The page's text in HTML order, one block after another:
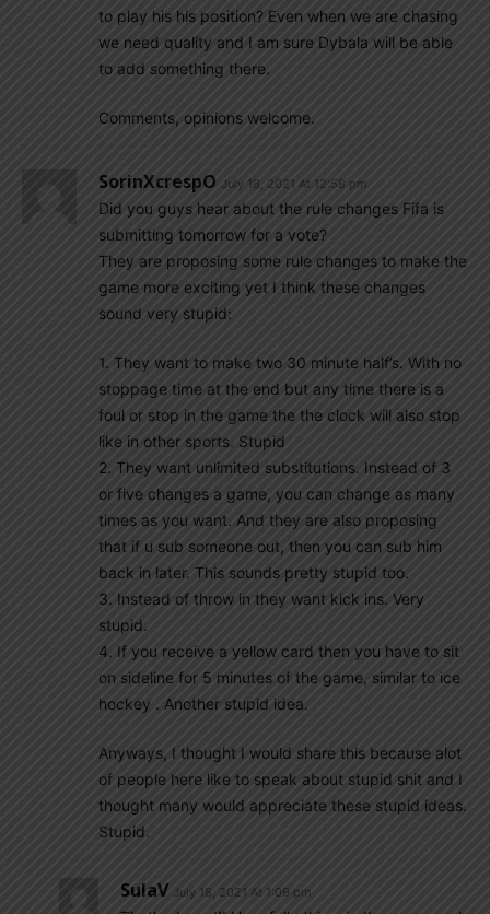
to play his his position? Even when we are chasing
we need quality and I am sure Dybala will be able
to add something there.
Comments, opinions welcome.
SorinXcrespO July 18, 2021 At 12:58 pm
Did you guys hear about the rule changes Fifa is
submitting tomorrow for a vote?
They are proposing some rule changes to make the
game more exciting yet I think these changes
sound very stupid:
1. They want to make two 30 minute half’s. With no
stoppage time at the end but any time there is a
foul or stop in the game the the clock will also stop
like in other sports. Stupid
2. They want unlimited substitutions. Instead of 3
or five changes a game, you can change as many
times as you want. And they are also proposing
that if u sub someone out, then you can sub him
back in later. This sounds pretty stupid too.
3. Instead of throw in they want kick ins. Very
stupid.
4. If you receive a yellow card then you have to sit
on sideline for 5 minutes of the game, similar to ice
hockey . Another stupid idea.
Anyways, I thought I would share this because alot
of people here like to speak about stupid shit and I
thought many would appreciate these stupid ideas.
Stupid.
SulaV July 18, 2021 At 1:09 pm